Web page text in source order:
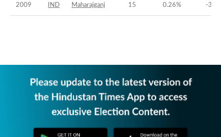
2009 IND Maharajganj 15 0.26% -